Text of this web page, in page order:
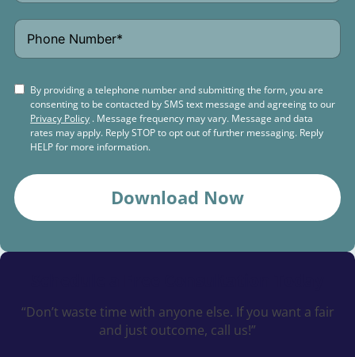
By providing a telephone number and submitting the form, you are
consenting to be contacted by SMS text message and agreeing to our
Privacy Policy . Message frequency may vary. Message and data
rates may apply. Reply STOP to opt out of further messaging. Reply
HELP for more information.
Download Now
“Don’t waste time with anyone else. If you want a fair
and just outcome, call us!”